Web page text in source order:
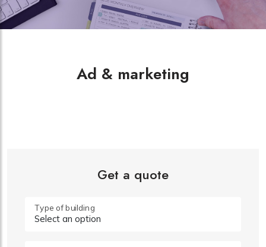
Ad & marketing
Get a quote
Type of building